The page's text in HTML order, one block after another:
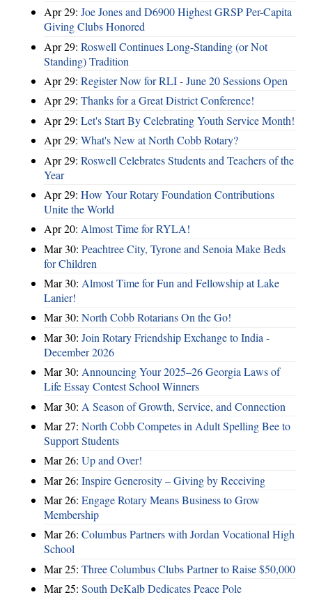
Apr 29: Joe Jones and D6900 Highest GRSP Per-Capita
Giving Clubs Honored
Apr 29: Roswell Continues Long-Standing (or Not
Standing) Tradition
Apr 29: Register Now for RLI - June 20 Sessions Open
Apr 29: Thanks for a Great District Conference!
Apr 29: Let's Start By Celebrating Youth Service Month!
Apr 29: What's New at North Cobb Rotary?
Apr 29: Roswell Celebrates Students and Teachers of the
Year
Apr 29: How Your Rotary Foundation Contributions
Unite the World
Apr 20: Almost Time for RYLA!
Mar 30: Peachtree City, Tyrone and Senoia Make Beds
for Children
Mar 30: Almost Time for Fun and Fellowship at Lake
Lanier!
Mar 30: North Cobb Rotarians On the Go!
Mar 30: Join Rotary Friendship Exchange to India -
December 2026
Mar 30: Announcing Your 2025–26 Georgia Laws of
Life Essay Contest School Winners
Mar 30: A Season of Growth, Service, and Connection
Mar 27: North Cobb Competes in Adult Spelling Bee to
Support Students
Mar 26: Up and Over!
Mar 26: Inspire Generosity – Giving by Receiving
Mar 26: Engage Rotary Means Business to Grow
Membership
Mar 26: Columbus Partners with Jordan Vocational High
School
Mar 25: Three Columbus Clubs Partner to Raise $50,000
Mar 25: South DeKalb Dedicates Peace Pole